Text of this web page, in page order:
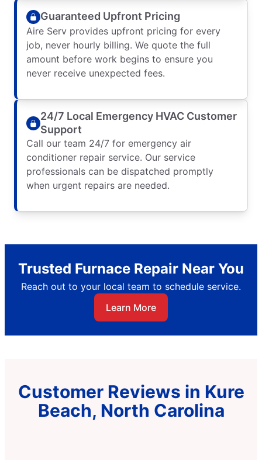
Guaranteed Upfront Pricing
Aire Serv provides upfront pricing for every
job, never hourly billing. We quote the full
amount before work begins to ensure you
never receive unexpected fees.
24/7 Local Emergency HVAC Customer
Support
Call our team 24/7 for emergency air
conditioner repair service. Our service
professionals can be dispatched promptly
when urgent repairs are needed.
Trusted Furnace Repair Near You
Reach out to your local team to schedule service.
Learn More
Customer Reviews in Kure
Beach, North Carolina